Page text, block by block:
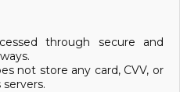
through secure and
not store any card, CVV, or